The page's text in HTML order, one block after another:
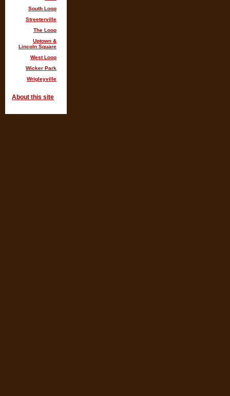
South Loop
Streeterville
The Loop
Uptown &
Lincoln Square
West Loop
Wicker Park
Wrigleyville
About this site